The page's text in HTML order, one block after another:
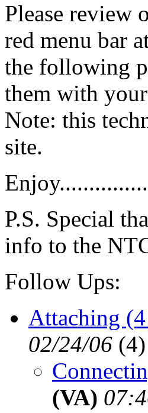
Please
red menu bar
the following
them with
Note: this
site.
P.S. Special
info to the
Follow Ups:
Attaching (4
02/24/06 (4)
(VA)